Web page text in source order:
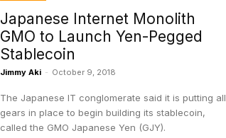
Japanese Internet Monolith
GMO to Launch Yen-Pegged
Stablecoin
Jimmy Aki - October 9, 2018
The Japanese IT conglomerate said it is putting all
gears in place to begin building its stablecoin,
called the GMO Japanese Yen (GJY).